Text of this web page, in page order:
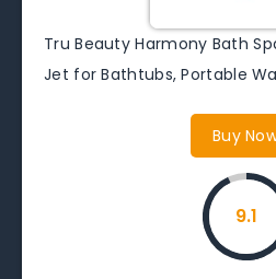
Tru Beauty Harmony Bath
Jet for Bathtubs, Portable
Buy
9.1